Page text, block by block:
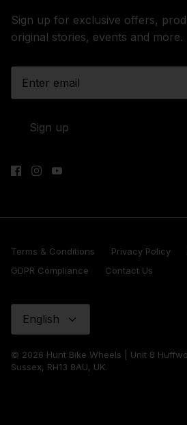
Sign up for exclusive offers,
original stories, events and more.
Sign up
Terms & Conditions Privacy Policy
GDPR Compliance
Contact Us
English
© 2026 Hunt Bike Wheels | Unit 8
Sussex, RH13 8AU, UK.